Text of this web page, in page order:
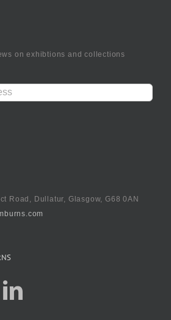
on exhibtions and collections
Road, Dullatur, Glasgow, G68 0AN